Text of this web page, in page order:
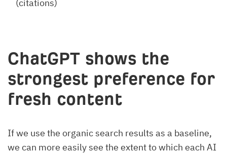
(citations)
ChatGPT shows the
strongest preference for
fresh content
If we use the organic search results as a baseline,
we can more easily see the extent to which each AI